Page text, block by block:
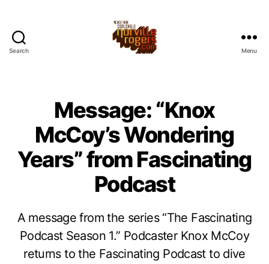
Search Menu
Message: “Knox
McCoy’s Wondering
Years” from Fascinating
Podcast
A message from the series “The Fascinating
Podcast Season 1.” Podcaster Knox McCoy
returns to the Fascinating Podcast to dive